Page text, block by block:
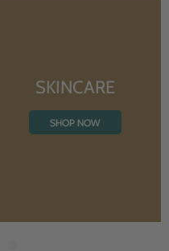
SKINCARE
SHOP NOW